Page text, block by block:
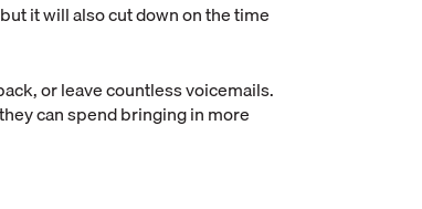
it will also cut down on the time
or leave countless voicemails.
can spend bringing in more